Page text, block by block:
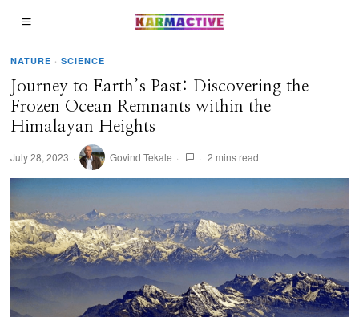
NATURE · SCIENCE
Journey to Earth’s Past: Discovering the
Frozen Ocean Remnants within the
Himalayan Heights
July 28, 2023 Govind Tekale 2 mins read